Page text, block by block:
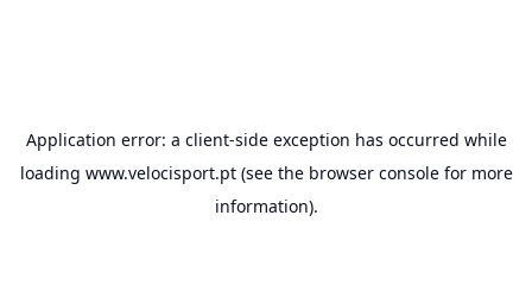
Application error: a client-side exception has occurred while
loading www.velocisport.pt(see the browser consolefor more
information).